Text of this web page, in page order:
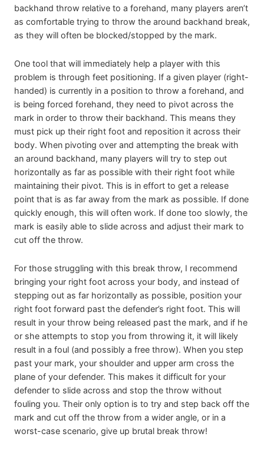
backhand throw relative to a forehand, many players aren’t
as comfortable trying to throw the around backhand break,
as they will often be blocked/stopped by the mark.
One tool that will immediately help a player with this
problem is through feet positioning. If a given player (right-
handed) is currently in a position to throw a forehand, and
is being forced forehand, they need to pivot across the
mark in order to throw their backhand. This means they
must pick up their right foot and reposition it across their
body. When pivoting over and attempting the break with
an around backhand, many players will try to step out
horizontally as far as possible with their right foot while
maintaining their pivot. This is in effort to get a release
point that is as far away from the mark as possible. If done
quickly enough, this will often work. If done too slowly, the
mark is easily able to slide across and adjust their mark to
cut off the throw.
For those struggling with this break throw, I recommend
bringing your right foot across your body, and instead of
stepping out as far horizontally as possible, position your
right foot forward past the defender’s right foot. This will
result in your throw being released past the mark, and if he
or she attempts to stop you from throwing it, it will likely
result in a foul (and possibly a free throw). When you step
past your mark, your shoulder and upper arm cross the
plane of your defender. This makes it difficult for your
defender to slide across and stop the throw without
fouling you. Their only option is to try and step back off the
mark and cut off the throw from a wider angle, or in a
worst-case scenario, give up brutal break throw!